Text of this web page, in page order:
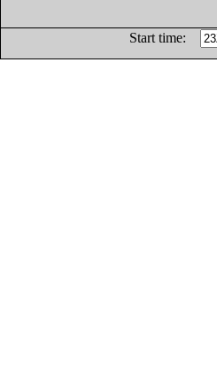
Start time: